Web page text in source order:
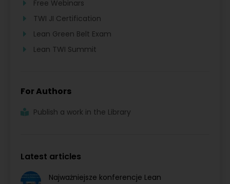
Free Webinars
TWI JI Certification
Lean Green Belt Exam
Lean TWI Summit
For Authors
Publish a work in the Library
Latest articles
Najważniejsze konferencje Lean